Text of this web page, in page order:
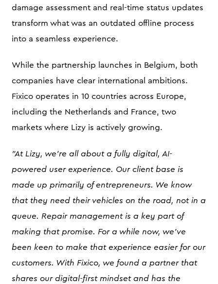
damage assessment and real-time status updates
transform what was an outdated offline process
into a seamless experience.
While the partnership launches in Belgium, both
companies have clear international ambitions.
Fixico operates in 10 countries across Europe,
including the Netherlands and France, two
markets where Lizy is actively growing.
"At Lizy, we're all about a fully digital, AI-
powered user experience. Our client base is
made up primarily of entrepreneurs. We know
that they need their vehicles on the road, not in a
queue. Repair management is a key part of
making that promise. For a while now, we've
been keen to make that experience easier for our
customers. With Fixico, we found a partner that
shares our digital-first mindset and has the